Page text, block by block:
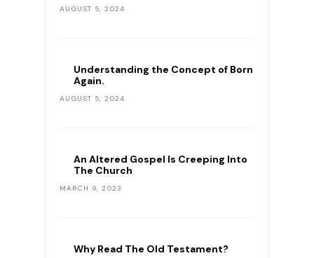
AUGUST 5, 2024
Understanding the Concept of Born
Again.
AUGUST 5, 2024
An Altered Gospel Is Creeping Into
The Church
MARCH 9, 2023
Why Read The Old Testament?